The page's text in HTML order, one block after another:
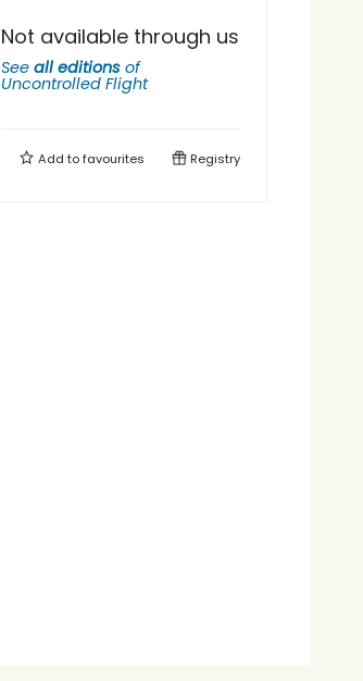
Not available through us
See all editions of
Uncontrolled Flight
Add tofavourites Registry